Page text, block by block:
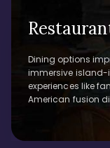
Dining options
immersive island-
experiences like
American fusion